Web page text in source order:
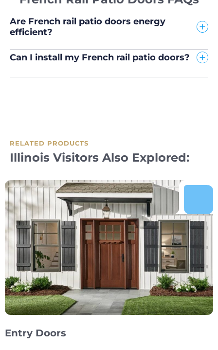
Are French rail patio doors energy
efficient?
Can I install my French rail patio doors?
RELATED PRODUCTS
Illinois Visitors Also Explored:
Entry Doors